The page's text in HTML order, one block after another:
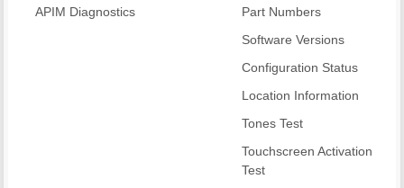
APIM Diagnostics
Part Numbers
Software Versions
Configuration Status
Location Information
Tones Test
Touchscreen Activation
Test